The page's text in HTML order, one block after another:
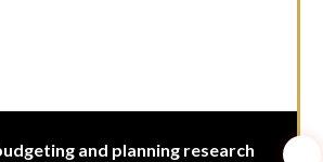
and planning research